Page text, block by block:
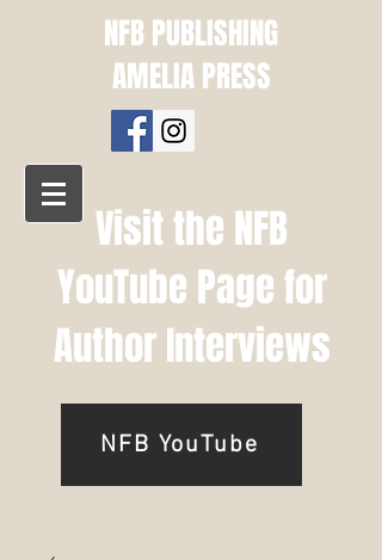
NFB PUBLISHING
AMELIA PRESS
Visit the NFB
YouTube Page for
Author Interviews
NFB YouTube